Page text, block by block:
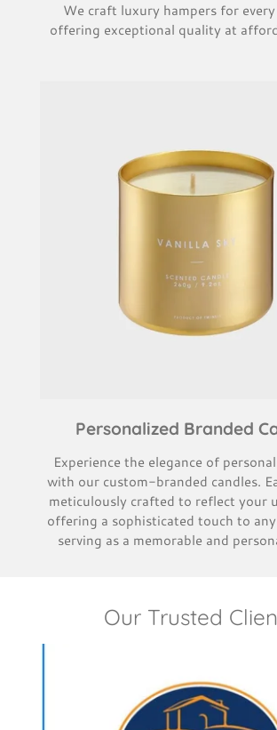
We craft luxury hampers for every
offering exceptional quality at
Personalized Branded
Experience the elegance of
with our custom-branded candles.
meticulously crafted to reflect your
offering a sophisticated touch to
serving as a memorable and
Our Trusted